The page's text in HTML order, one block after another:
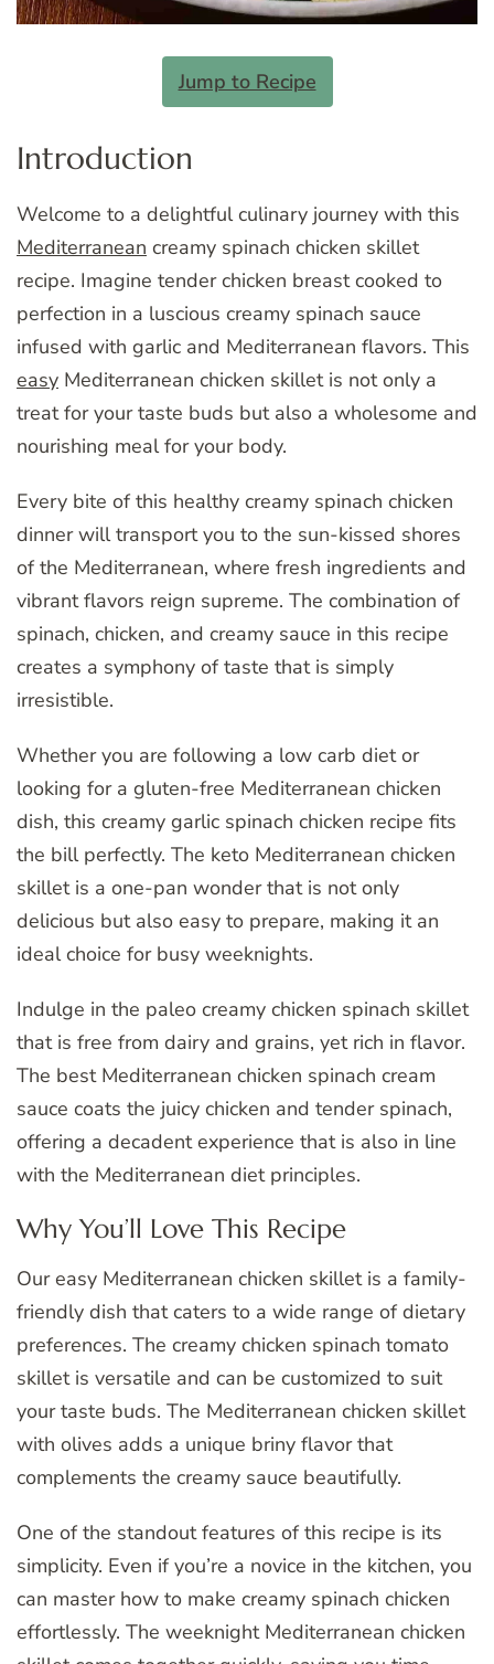
Jump to Recipe
Introduction
Welcome to a delightful culinary journey with this
Mediterranean creamy spinach chicken skillet
recipe. Imagine tender chicken breast cooked to
perfection in a luscious creamy spinach sauce
infused with garlic and Mediterranean flavors. This
easy Mediterranean chicken skillet is not only a
treat for your taste buds but also a wholesome and
nourishing meal for your body.
Every bite of this healthy creamy spinach chicken
dinner will transport you to the sun-kissed shores
of the Mediterranean, where fresh ingredients and
vibrant flavors reign supreme. The combination of
spinach, chicken, and creamy sauce in this recipe
creates a symphony of taste that is simply
irresistible.
Whether you are following a low carb diet or
looking for a gluten-free Mediterranean chicken
dish, this creamy garlic spinach chicken recipe fits
the bill perfectly. The keto Mediterranean chicken
skillet is a one-pan wonder that is not only
delicious but also easy to prepare, making it an
ideal choice for busy weeknights.
Indulge in the paleo creamy chicken spinach skillet
that is free from dairy and grains, yet rich in flavor.
The best Mediterranean chicken spinach cream
sauce coats the juicy chicken and tender spinach,
offering a decadent experience that is also in line
with the Mediterranean diet principles.
Why You’ll Love This Recipe
Our easy Mediterranean chicken skillet is a family-
friendly dish that caters to a wide range of dietary
preferences. The creamy chicken spinach tomato
skillet is versatile and can be customized to suit
your taste buds. The Mediterranean chicken skillet
with olives adds a unique briny flavor that
complements the creamy sauce beautifully.
One of the standout features of this recipe is its
simplicity. Even if you’re a novice in the kitchen, you
can master how to make creamy spinach chicken
effortlessly. The weeknight Mediterranean chicken